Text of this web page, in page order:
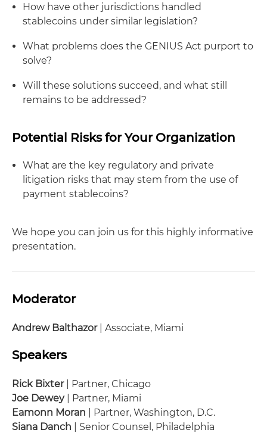
How have other jurisdictions handled
stablecoins under similar legislation?
What problems does the GENIUS Act purport to
solve?
Will these solutions succeed, and what still
remains to be addressed?
Potential Risks for Your Organization
What are the key regulatory and private
litigation risks that may stem from the use of
payment stablecoins?
We hope you can join us for this highly informative
presentation.
Moderator
Andrew Balthazor| Associate, Miami
Speakers
Rick Bixter| Partner, Chicago
Joe Dewey| Partner, Miami
Eamonn Moran | Partner, Washington, D.C.
Siana Danch | Senior Counsel, Philadelphia